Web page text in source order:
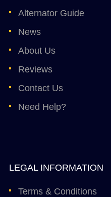
Alternator Guide
News
About Us
Reviews
Contact Us
Need Help?
LEGAL INFORMATION
Terms & Conditions